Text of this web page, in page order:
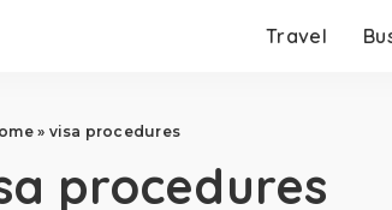
Travel
» visa procedures
procedures